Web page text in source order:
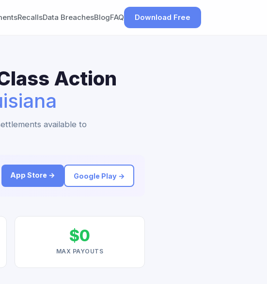
RecallsData BreachesBlogFAQ Download Free
Action
available to
App Store → Google Play →
$0
MAX PAYOUTS